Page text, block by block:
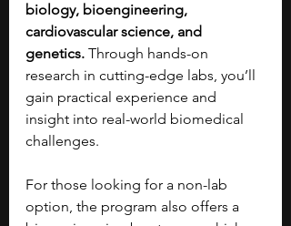
biology, bioengineering,
cardiovascular science, and
genetics. Through hands-on
research in cutting-edge labs, you’ll
gain practical experience and
insight into real-world biomedical
challenges.
For those looking for a non-lab
option, the program also offers a